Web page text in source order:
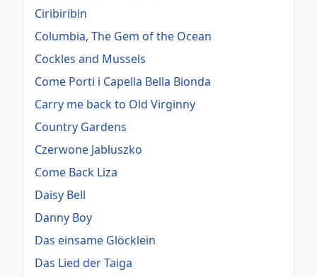
Ciribiribin
Columbia, The Gem of the Ocean
Cockles and Mussels
Come Porti i Capella Bella Bionda
Carry me back to Old Virginny
Country Gardens
Czerwone Jabłuszko
Come Back Liza
Daisy Bell
Danny Boy
Das einsame Glöcklein
Das Lied der Taiga